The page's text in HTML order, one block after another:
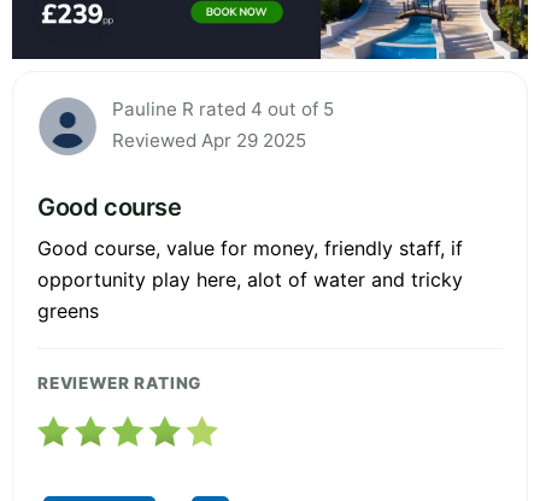
Pauline R rated 4 out of 5
Reviewed Apr 29 2025
Good course
Good course, value for money, friendly staff, if
opportunity play here, alot of water and tricky
greens
REVIEWER RATING